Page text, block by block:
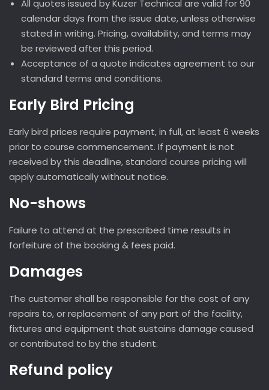
All quotes issued by Kuzer Technical are valid for 90
calendar days from the issue date, unless otherwise
stated in writing. Pricing, availability, and terms may
be reviewed after this period.
Acceptance of a quote indicates agreement to our
standard terms and conditions.
Early Bird Pricing
Early bird prices require payment, in full, at least 6 weeks
prior to course commencement. If payment is not
received by this deadline, standard course pricing will
apply automatically without notice.
No-shows
Failure to attend at the prescribed time results in
forfeiture of the booking & fees paid.
Damages
The customer shall be responsible for the cost of any
repairs to, or replacement of any part of the facility,
fixtures and equipment that sustains damage caused
or contributed to by the student.
Refund policy